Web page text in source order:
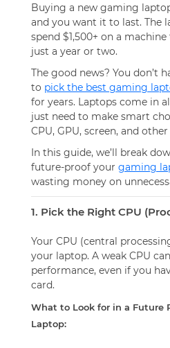
Buying a new gaming
and you want it to last. The
spend $1,500+ on a
just a year or two.
The good news? You don’t
to pick the best gaming
for years. Laptops come in
just need to make smart
CPU, GPU, screen, and
In this guide, we’ll break
future-proof your gaming
wasting money on
1. Pick the Right CPU
Your CPU (central
your laptop. A weak CPU
performance, even if you
card.
What to Look for in a Future
Laptop: